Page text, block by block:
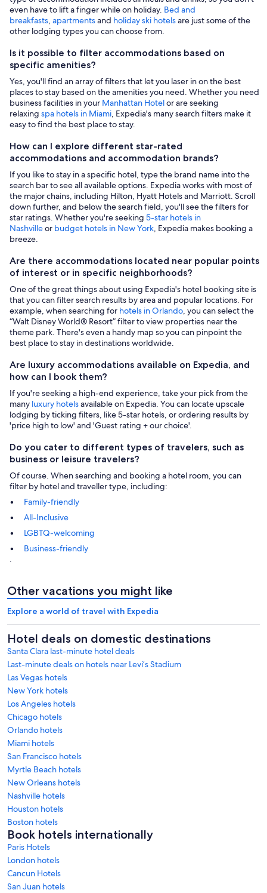
even have to lift a finger while on holiday. Bed and
breakfasts, apartmentsand holiday ski hotelsare just some of the
other lodging types you can choose from.
Is it possible to filter accommodations based on
specific amenities?
Yes, you'll find an array of filters that let you laser in on the best
places to stay based on the amenities you need. Whether you need
business facilities in your Manhattan Hotelor are seeking
relaxing spa hotels in Miami, Expedia's many search filters make it
easy to find the best place to stay.
How can I explore different star-rated
accommodations and accommodation brands?
If you like to stay in a specific hotel, type the brand name into the
search bar to see all available options. Expedia works with most of
the major chains, including Hilton, Hyatt Hotels and Marriott. Scroll
down further, and below the search field, you'll see the filters for
star ratings. Whether you're seeking 5-star hotels in
Nashvilleor budget hotels in New York, Expedia makes booking a
breeze.
Are there accommodations located near popular points
of interest or in specific neighborhoods?
One of the great things about using Expedia's hotel booking site is
that you can filter search results by area and popular locations. For
example, when searching for hotels in Orlando, you can select the
“Walt Disney World® Resort” filter to view properties near the
theme park. There's even a handy map so you can pinpoint the
best place to stay in destinations worldwide.
Are luxury accommodations available on Expedia, and
how can I book them?
If you're seeking a high-end experience, take your pick from the
many luxury hotelsavailable on Expedia. You can locate upscale
lodging by ticking filters, like 5-star hotels, or ordering results by
'price high to low' and 'Guest rating + our choice'.
Do you cater to different types of travelers, such as
business or leisure travelers?
Of course. When searching and booking a hotel room, you can
filter by hotel and traveller type, including:
Family-friendly
All-Inclusive
LGBTQ-welcoming
Business-friendly
.
Other vacations you might like
Explore a world of travel with Expedia
Hotel deals on domestic destinations
Santa Clara last-minute hotel deals
Last-minute deals on hotels near Levi’s Stadium
Las Vegas hotels
New York hotels
Los Angeles hotels
Chicago hotels
Orlando hotels
Miami hotels
San Francisco hotels
Myrtle Beach hotels
New Orleans hotels
Nashville hotels
Houston hotels
Boston hotels
Book hotels internationally
Paris Hotels
London hotels
Cancun Hotels
San Juan hotels